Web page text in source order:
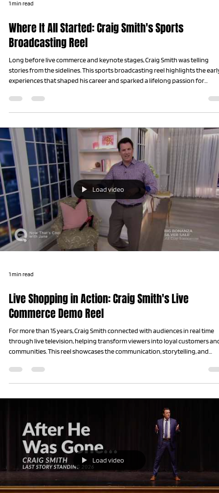
1 min read
Where It All Started: Craig Smith's Sports
Broadcasting Reel
Long before live commerce and keynote stages, Craig Smith was telling
stories from the sidelines. This sports broadcasting reel highlights the
experiences that shaped his career and sparked a lifelong passion for
success.
Load video
1 min read
Live Shopping in Action: Craig Smith's Live
Commerce Demo Reel
For more than 15 years, Craig Smith connected with audiences in real time
through live television, helping transform viewers into loyal customers
communities. This reel showcases the communication, storytelling, and
today.
Load video